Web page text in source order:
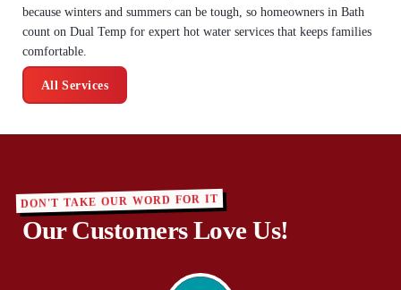
because winters and summers can be tough, so homeowners in Bath
count on Dual Temp for expert hot water services that keeps families
comfortable.
All Services
DON'T TAKE OUR WORD FOR IT
Our Customers Love Us!